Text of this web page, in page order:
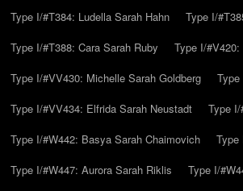
Type I/#T384: Ludella Sarah Hahn
Type I/
Type I/#T388: Cara Sarah Ruby
Type I/
Type I/#VV430: Michelle Sarah Goldberg
Type
Type I/#VV434: Elfrida Sarah Neustadt
Type
Type I/#W442: Basya Sarah Chaimovich
Type
Type I/#W447: Aurora Sarah Riklis
Type I/